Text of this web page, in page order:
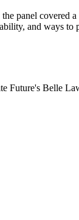
the panel covered
and ways to
Future's Belle